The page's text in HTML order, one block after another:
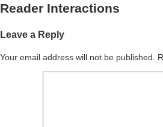
Reader Interactions
Leave a Reply
Your email address will not be published.